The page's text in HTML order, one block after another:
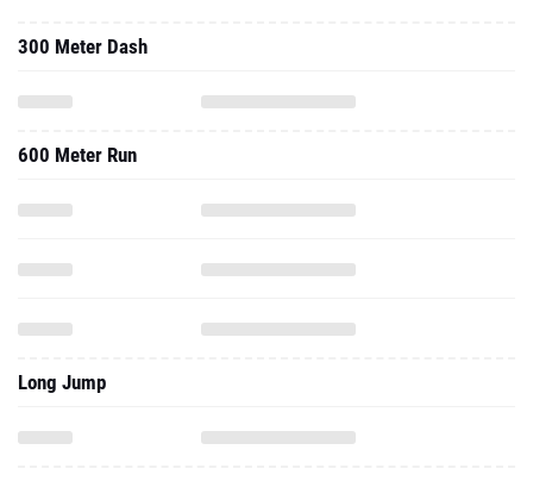
300 Meter Dash
600 Meter Run
Long Jump